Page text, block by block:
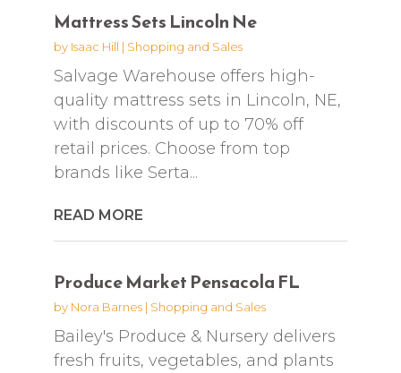
Mattress Sets Lincoln Ne
by Isaac Hill | Shopping and Sales
Salvage Warehouse offers high-
quality mattress sets in Lincoln, NE,
with discounts of up to 70% off
retail prices. Choose from top
brands like Serta...
READ MORE
Produce Market Pensacola FL
by Nora Barnes| Shopping and Sales
Bailey's Produce & Nursery delivers
fresh fruits, vegetables, and plants